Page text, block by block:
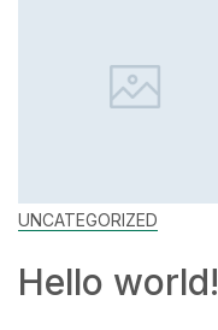
UNCATEGORIZED
Hello world!